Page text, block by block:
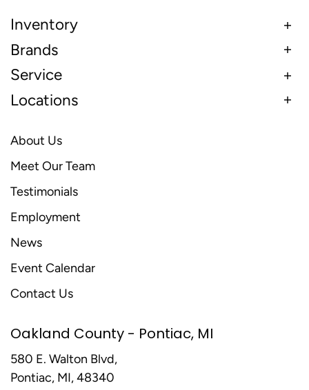
Inventory
Brands
Service
Locations
About Us
Meet Our Team
Testimonials
Employment
News
Event Calendar
Contact Us
Oakland County - Pontiac, MI
580 E. Walton Blvd,
Pontiac, MI, 48340